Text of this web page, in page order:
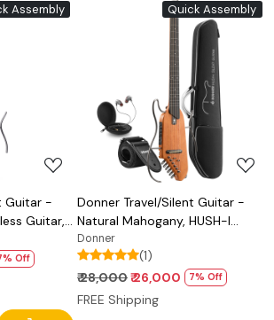
Assembly
Guitar -
Guitar,
Light
with
Off
Quick Assembly
Loading...
Donner Travel/Silent Guitar -
Natural Mahogany, HUSH-I
Headless Guitar, Removable
Frames Ultra Light Acoustic
Electric Guitar with Gig Bag and
Accessories
Donner
(1)
₹ 28,000₹ 26,000 7% Off
FREE Shipping